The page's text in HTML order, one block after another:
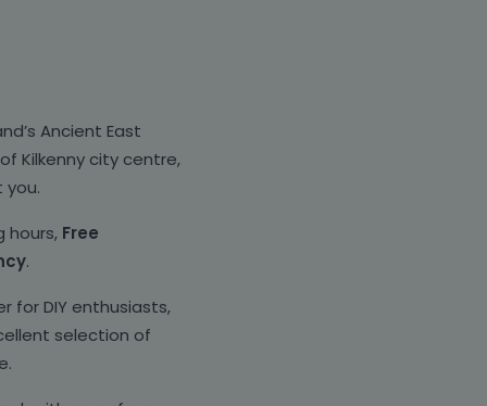
Ancient East
Kilkenny city centre,
you.
hours, Free
.
for DIY enthusiasts,
selection of